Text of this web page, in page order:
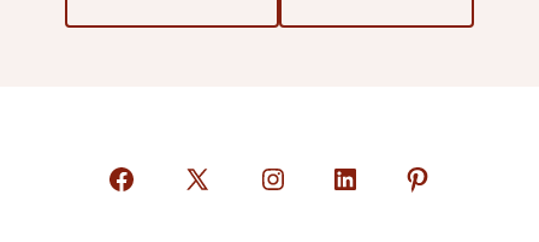
Open
Open
Open
Open